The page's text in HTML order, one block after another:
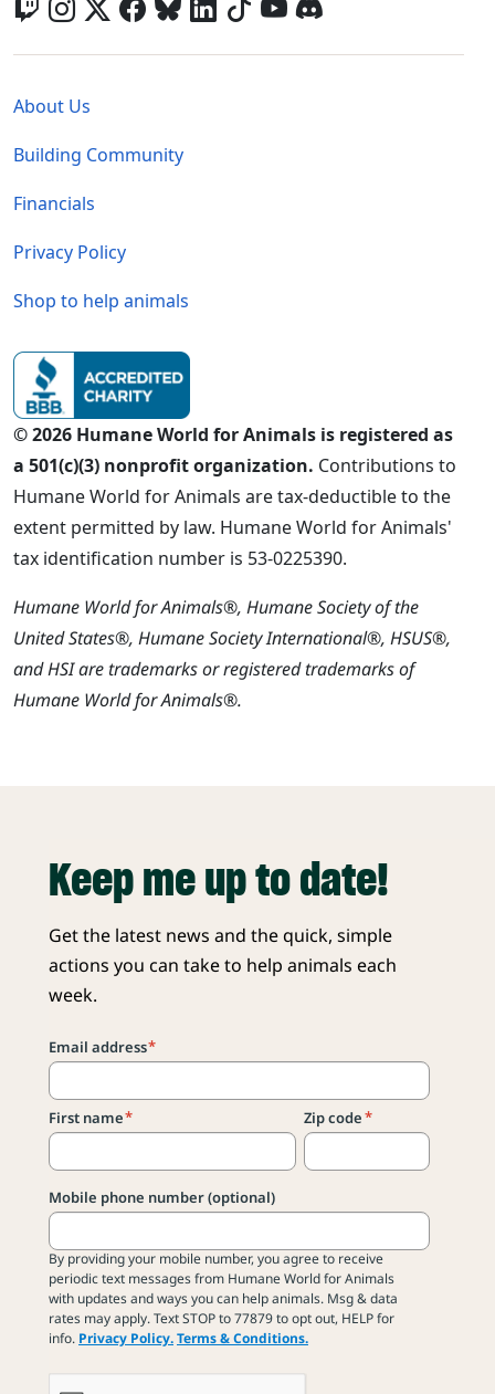
About Us
Building Community
Financials
Privacy Policy
Shop to help animals
© 2026 Humane World for Animals is registered as
a 501(c)(3) nonprofit organization. Contributions to
Humane World for Animals are tax-deductible to the
extent permitted by law. Humane World for Animals'
tax identification number is 53-0225390.
Humane World for Animals®, Humane Society of the
United States®, Humane Society International®, HSUS®,
and HSI are trademarks or registered trademarks of
Humane World for Animals®.